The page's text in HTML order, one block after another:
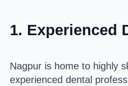
1. Experienced
Nagpur is home to highly
experienced dental